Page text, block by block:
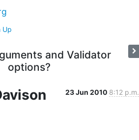
Up
and Validator
options?
23 Jun 2010 8:12 p.m.